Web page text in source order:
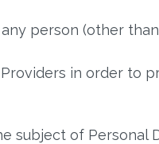
person (other
in order to
subject of Personal